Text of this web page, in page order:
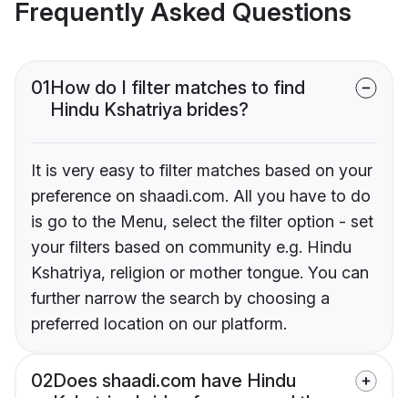
Frequently Asked Questions
01How do I filter matches to find
Hindu Kshatriya brides?
It is very easy to filter matches based on your
preference on shaadi.com. All you have to do
is go to the Menu, select the filter option - set
your filters based on community e.g. Hindu
Kshatriya, religion or mother tongue. You can
further narrow the search by choosing a
preferred location on our platform.
02Does shaadi.com have Hindu